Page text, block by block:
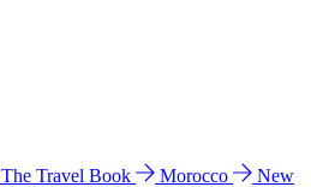
The Travel Book Morocco
New